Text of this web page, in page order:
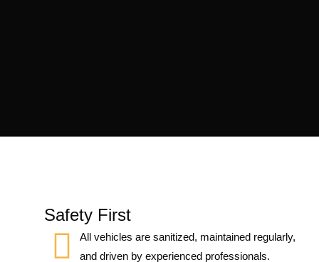
Safety First
All vehicles are sanitized, maintained regularly,
and driven by experienced professionals.